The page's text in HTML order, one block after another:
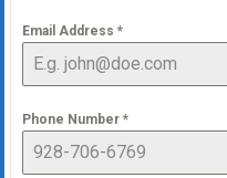
Email Address *
Phone Number *